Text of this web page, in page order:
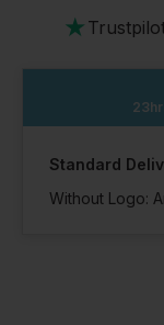
In Stock
In Stock
★
Standard
Without Logo: